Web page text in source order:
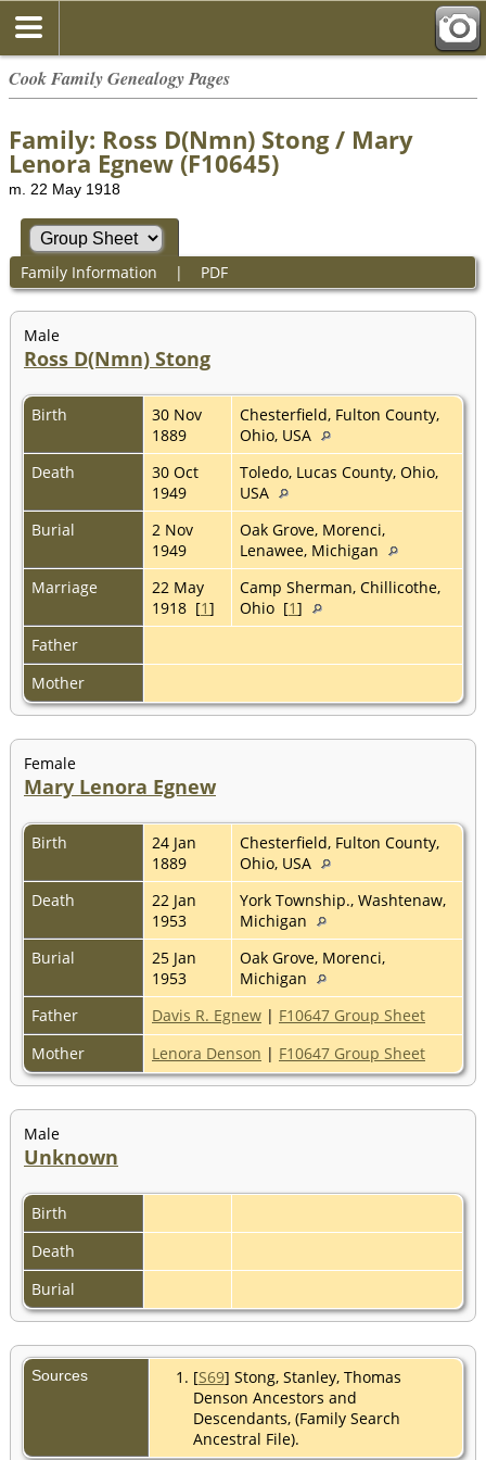
Cook Family Genealogy Pages
Family: Ross D(Nmn) Stong / Mary
Lenora Egnew (F10645)
m. 22 May 1918
Family Information | PDF
Male
Ross D(Nmn) Stong
Birth
30 Nov
1889
Chesterfield, Fulton County,
Ohio, USA
Death
30 Oct
1949
Toledo, Lucas County, Ohio,
USA
Burial
2 Nov
1949
Oak Grove, Morenci,
Lenawee, Michigan
Marriage
22 May
1918 [1]
Camp Sherman, Chillicothe,
Ohio [1]
Father
Mother
Female
Mary Lenora Egnew
Birth
24 Jan
1889
Chesterfield, Fulton County,
Ohio, USA
Death
22 Jan
1953
York Township., Washtenaw,
Michigan
Burial
25 Jan
1953
Oak Grove, Morenci,
Michigan
Father
Davis R. Egnew | F10647 Group Sheet
Mother
Lenora Denson | F10647 Group Sheet
Male
Unknown
Birth
Death
Burial
Sources [S69] Stong, Stanley, Thomas
Denson Ancestors and
Descendants, (Family Search
Ancestral File).